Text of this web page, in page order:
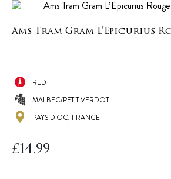
Ams Tram Gram L’Epicurius
RED
MALBEC/PETIT VERDOT
PAYS D'OC, FRANCE
£14.99